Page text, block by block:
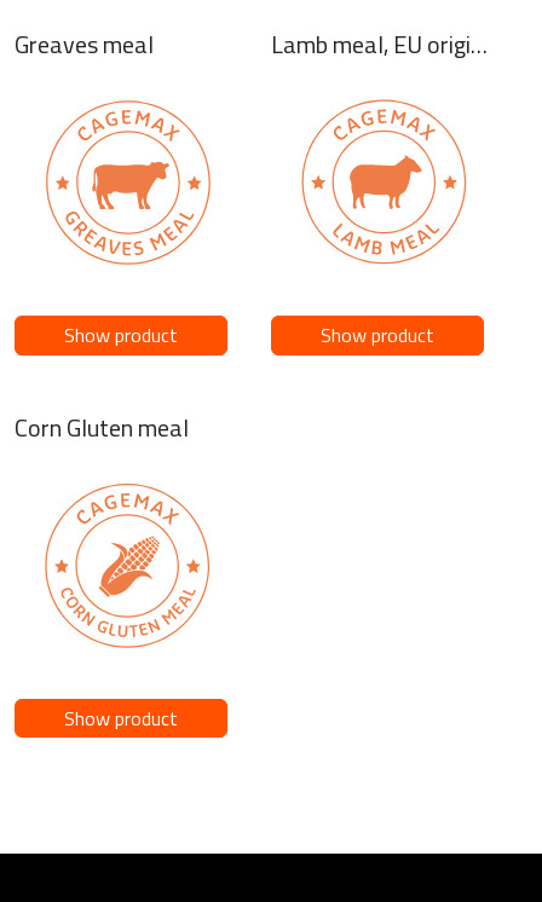
Greaves meal
Show product
Lamb meal, EU origin or NZ origin
Show product
Corn Gluten meal
Show product